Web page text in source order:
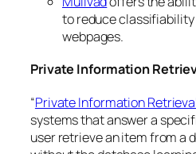
to reduce
webpages.
Private Information
“Private Information
systems that answer a
user retrieve an item from a